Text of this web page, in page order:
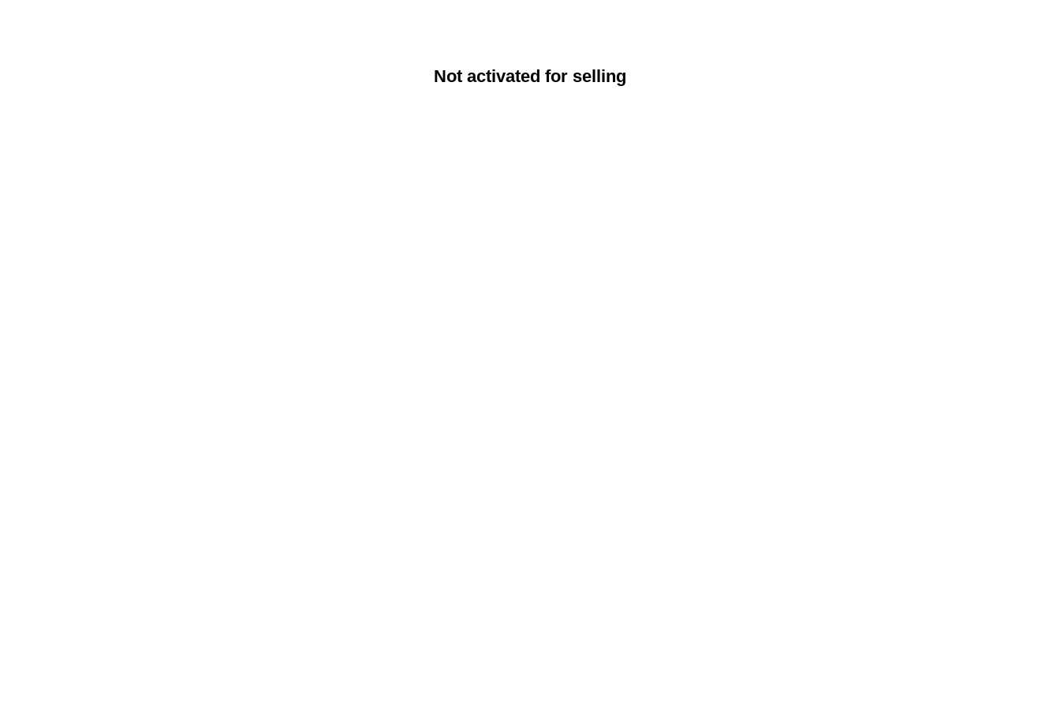
Not activated for selling